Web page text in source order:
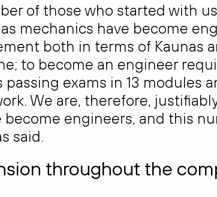
of those who started with
mechanics have become
both in terms of Kaunas
to become an engineer
passing exams in 13 modules
We are, therefore,
become engineers, and this
said.
throughout the